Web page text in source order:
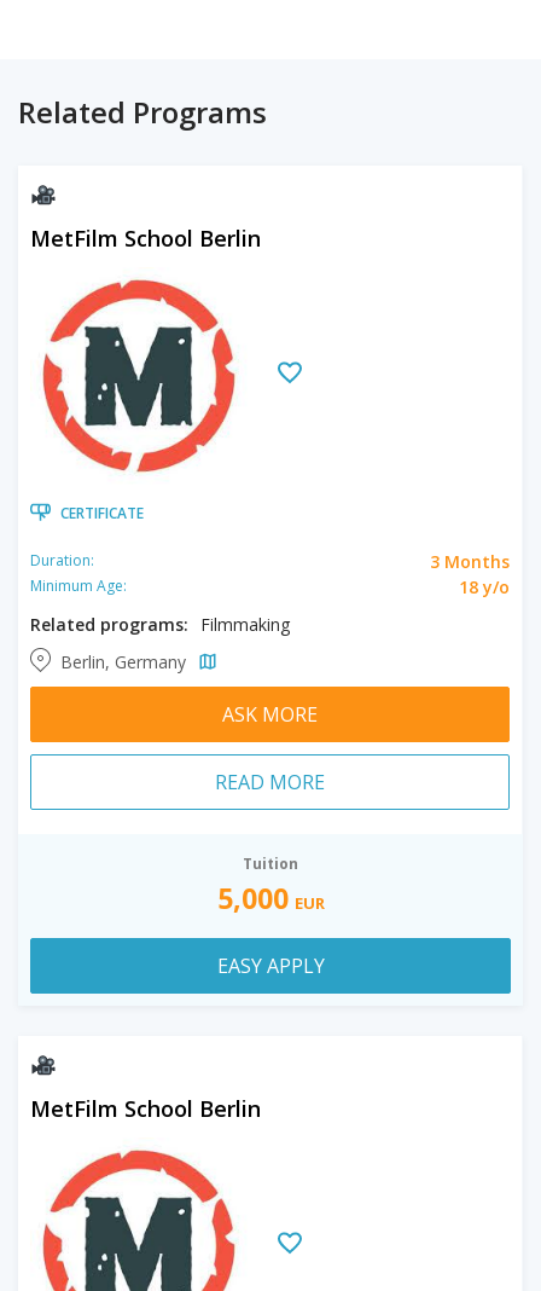
Related Programs
MetFilm School Berlin
CERTIFICATE
Duration: 3 Months
Minimum Age:
18 y/o
Related programs:
Filmmaking
Berlin, Germany
ASK MORE
READ MORE
Tuition
5,000 EUR
EASY APPLY
MetFilm School Berlin